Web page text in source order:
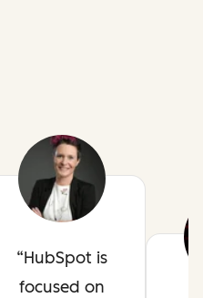
HubSpot is
focused on